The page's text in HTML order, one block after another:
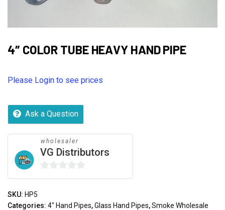
4″ COLOR TUBE HEAVY HAND PIPE
Please Login to see prices
Ask a Question
wholesaler
VG Distributors
0
of
SKU: HP5
Categories: 4" Hand Pipes,Glass Hand Pipes,Smoke Wholesale